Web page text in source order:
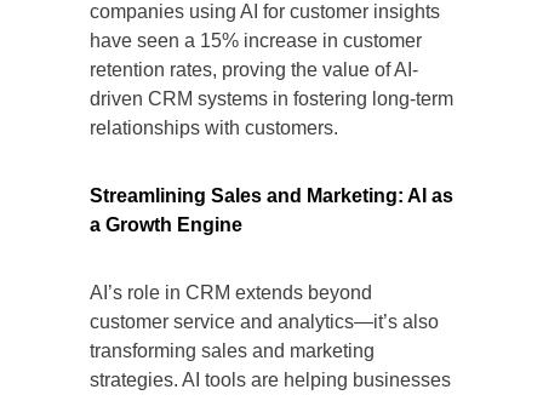
companies using AI for customer insights
have seen a 15% increase in customer
retention rates, proving the value of AI-
driven CRM systems in fostering long-term
relationships with customers.
Streamlining Sales and Marketing: AI as
a Growth Engine
AI’s role in CRM extends beyond
customer service and analytics—it’s also
transforming sales and marketing
strategies. AI tools are helping businesses